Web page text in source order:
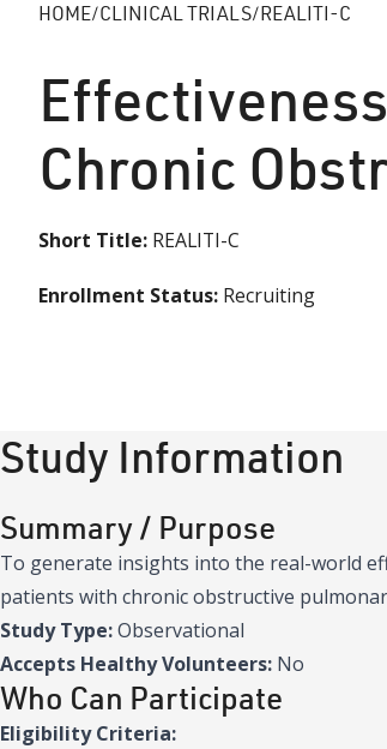
HOME CLINICAL TRIALS REALITI-C
Chronic
Short Title: REALITI-C
Enrollment Status: Recruiting
Study Information
Summary / Purpose
To generate insights into the real-world
patients with chronic obstructive
Study Type:Observational
Accepts Healthy Volunteers: No
Who Can Participate
Eligibility Criteria: